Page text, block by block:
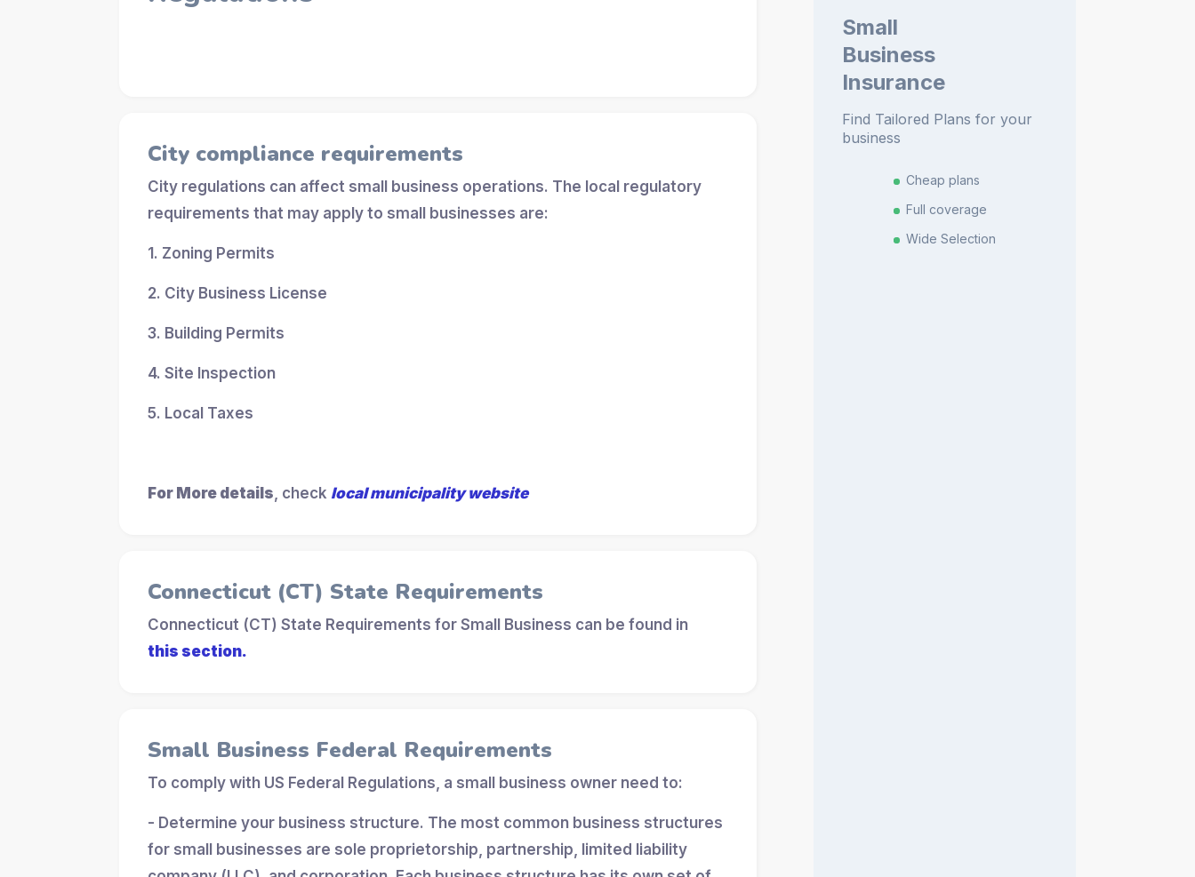
City compliance requirements
City regulations can affect small business operations. The local regulatory
requirements that may apply to small businesses are:
1. Zoning Permits
2. City Business License
3. Building Permits
4. Site Inspection
5. Local Taxes
For More details, check local municipality website
Connecticut (CT) State Requirements
Connecticut (CT) State Requirements for Small Business can be found in
this section.
Small Business Federal Requirements
To comply with US Federal Regulations, a small business owner need to:
- Determine your business structure. The most common business structures
for small businesses are sole proprietorship, partnership, limited liability
Small
Business
Insurance
Find Tailored Plans for your
business
Cheap plans
Full coverage
Wide Selection